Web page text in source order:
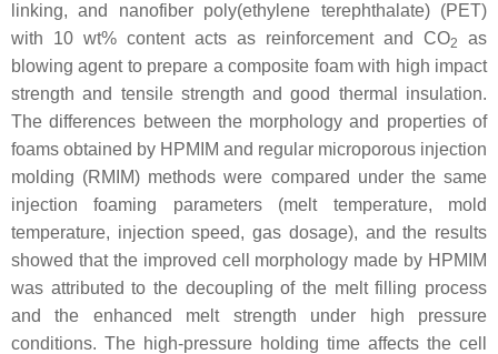
linking, and nanofiber poly(ethylene terephthalate) (PET)
with 10 wt% content acts as reinforcement and CO2
as
blowing agent to prepare a composite foam with high impact
strength and tensile strength and good thermal insulation.
The differences between the morphology and properties of
foams obtained by HPMIM and regular microporous injection
molding (RMIM) methods were compared under the same
injection foaming parameters (melt temperature, mold
temperature, injection speed, gas dosage), and the results
showed that the improved cell morphology made by HPMIM
was attributed to the decoupling of the melt filling process
and the enhanced melt strength under high pressure
conditions. The high-pressure holding time affects the cell